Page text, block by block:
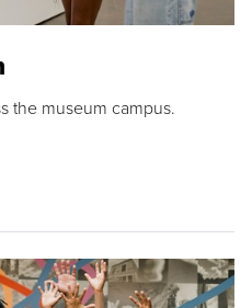
the museum campus.